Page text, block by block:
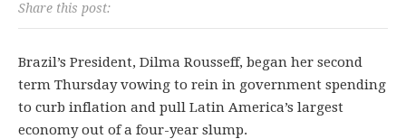
Share this post:
Brazil’s President, Dilma Rousseff, began her second
term Thursday vowing to rein in government spending
to curb inflation and pull Latin America’s largest
economy out of a four-year slump.